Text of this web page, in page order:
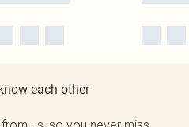
each other